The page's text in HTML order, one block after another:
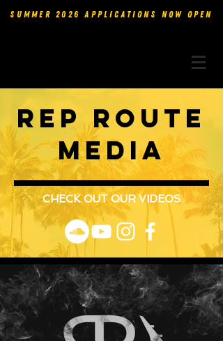
SUMMER 2026 APPLICATIONS NOW OPEN
rep route
media
CHECK OUT OUR VIDEOS